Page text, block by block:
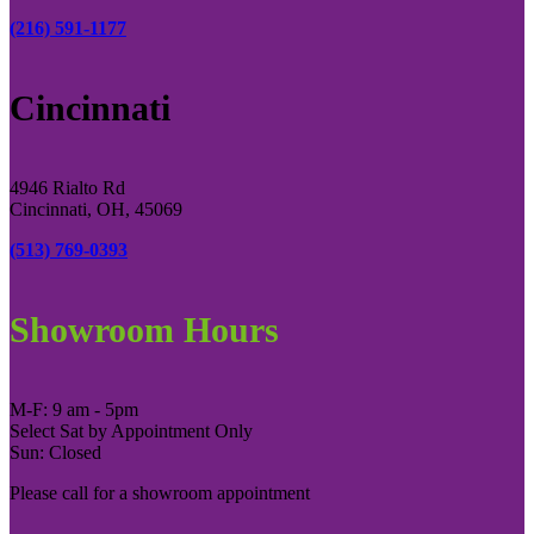
(216) 591-1177
Cincinnati
4946 Rialto Rd
Cincinnati, OH, 45069
(513) 769-0393
Showroom Hours
M-F: 9 am - 5pm
Select Sat by Appointment Only
Sun: Closed
Please call for a showroom appointment